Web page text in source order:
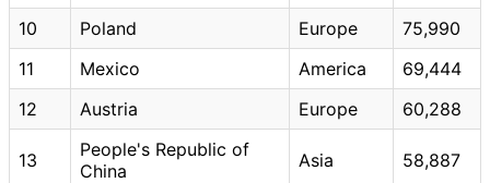
10
Poland Europe
75,990
11
Mexico America
69,444
12
Austria Europe 60,288
13
People's Republic of
China
Asia 58,887